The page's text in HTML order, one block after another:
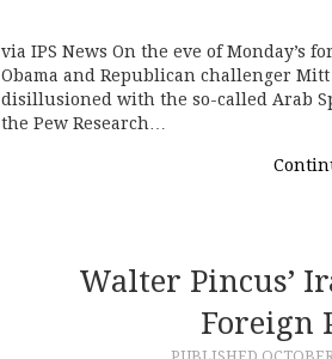
via IPS News On the eve of Monday’s
Obama and Republican challenger
disillusioned with the so-called Arab
the Pew Research…
Walter Pincus’
Foreign